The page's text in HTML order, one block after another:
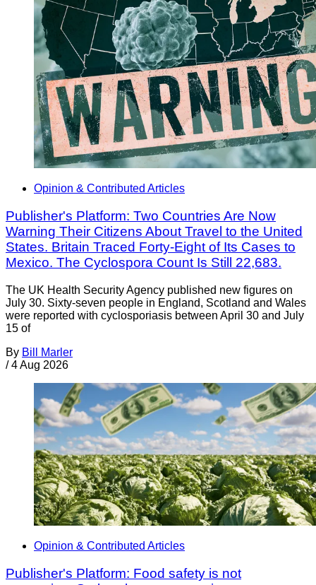
Opinion & Contributed Articles
Publisher's Platform: Two Countries Are Now
Warning Their Citizens About Travel to the United
States. Britain Traced Forty-Eight of Its Cases to
Mexico. The Cyclospora Count Is Still 22,683.
The UK Health Security Agency published new figures on
July 30. Sixty-seven people in England, Scotland and Wales
were reported with cyclosporiasis between April 30 and July
15 of
By Bill Marler
/ 4 Aug 2026
Opinion & Contributed Articles
Publisher's Platform: Food safety is not